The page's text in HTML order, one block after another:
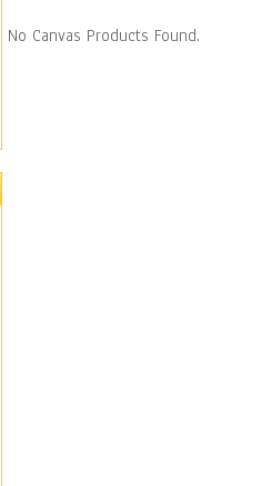
No Canvas Products Found.